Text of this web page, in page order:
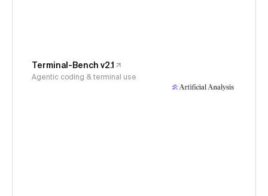
Terminal-Bench v2.1
Agentic coding & terminal use